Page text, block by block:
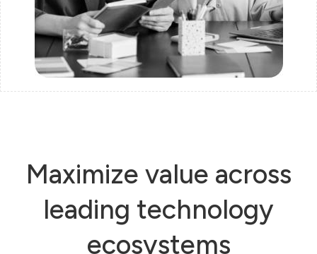
Maximize value across
leading technology
ecosystems